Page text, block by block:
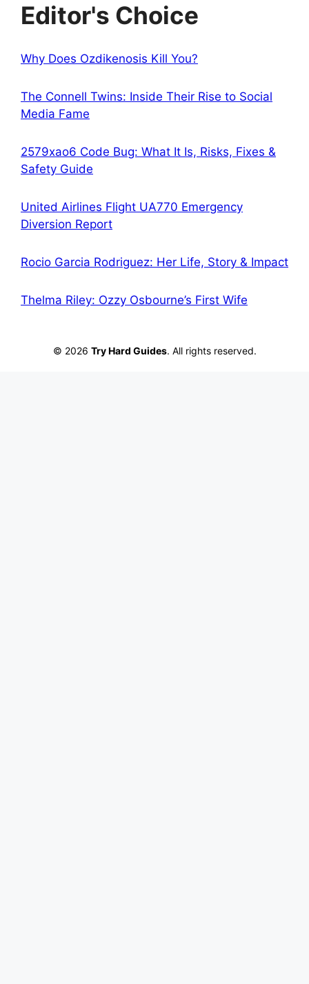
Editor's Choice
Why Does Ozdikenosis Kill You?
The Connell Twins: Inside Their Rise to Social
Media Fame
2579xao6 Code Bug: What It Is, Risks, Fixes &
Safety Guide
United Airlines Flight UA770 Emergency
Diversion Report
Rocio Garcia Rodriguez: Her Life, Story & Impact
Thelma Riley: Ozzy Osbourne’s First Wife
© 2026 Try Hard Guides. All rights reserved.